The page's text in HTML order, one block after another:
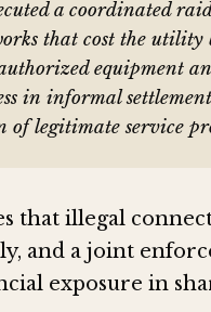
a coordinated
that cost the utility
equipment
in informal
of legitimate service
that illegal
and a joint
exposure in